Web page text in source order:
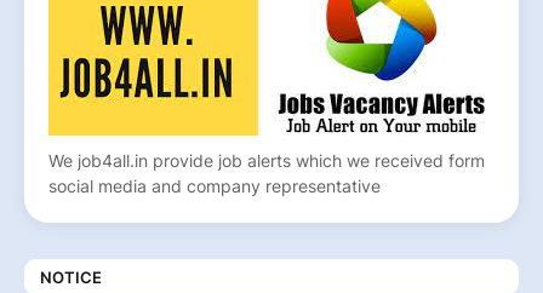
We job4all.in provide job alerts which we received form
social media and company representative
NOTICE